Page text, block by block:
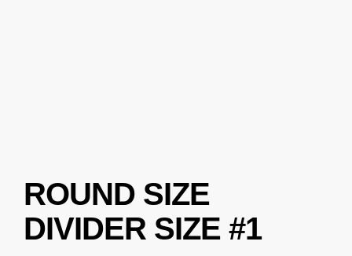
ROUND SIZE
DIVIDER SIZE #1